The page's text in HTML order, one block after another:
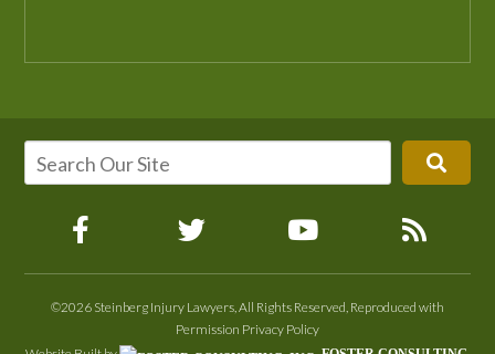
©2026 Steinberg Injury Lawyers, All Rights Reserved, Reproduced with
Permission Privacy Policy